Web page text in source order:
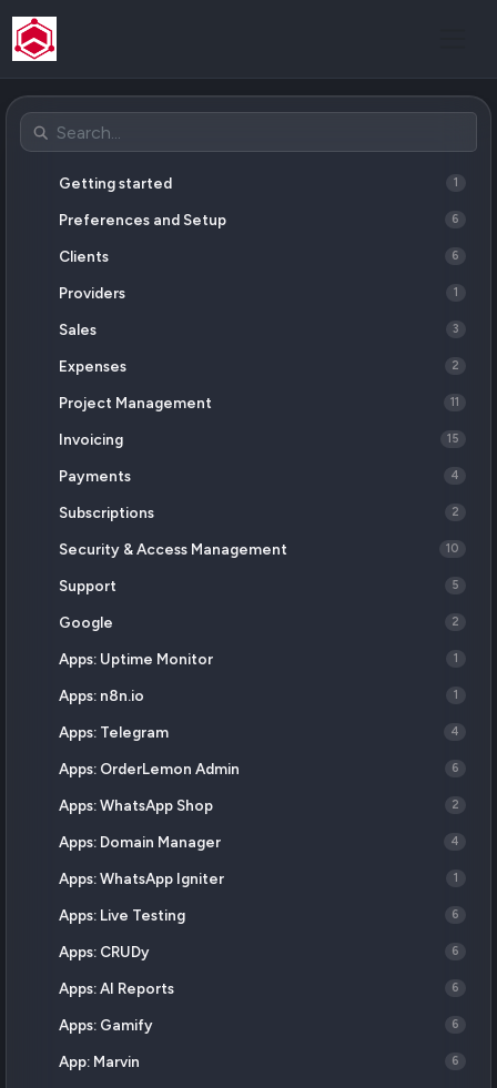
Getting started 1
Preferences and Setup 6
Clients 6
Providers 1
Sales 3
Expenses 2
Project Management 11
Invoicing 15
Payments 4
Subscriptions 2
Security & Access Management 10
Support 5
Google 2
Apps: Uptime Monitor 1
Apps: n8n.io 1
Apps: Telegram 4
Apps: OrderLemon Admin 6
Apps: WhatsApp Shop 2
Apps: Domain Manager 4
Apps: WhatsApp Igniter 1
Apps: Live Testing 6
Apps: CRUDy 6
Apps: AI Reports 6
Apps: Gamify 6
App: Marvin 6